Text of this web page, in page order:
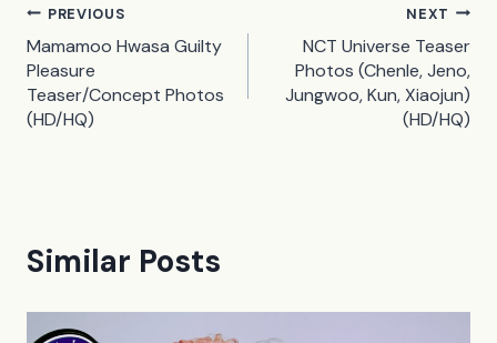
Post
navigation
PREVIOUS
Mamamoo Hwasa Guilty
Pleasure
Teaser/Concept Photos
(HD/HQ)
NEXT
NCT Universe Teaser
Photos (Chenle, Jeno,
Jungwoo, Kun, Xiaojun)
(HD/HQ)
Similar Posts